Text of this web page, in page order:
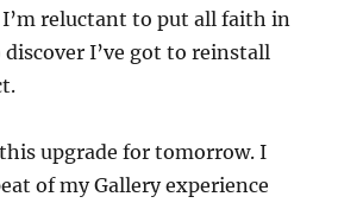
reluctant to put all faith in
I’ve got to reinstall
upgrade for tomorrow. I
of my Gallery experience